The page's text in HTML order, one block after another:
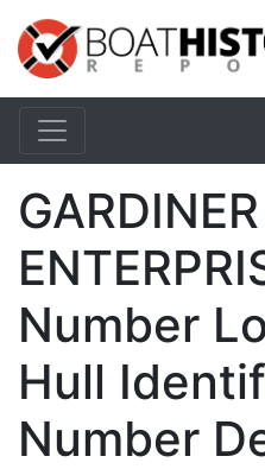
GARDINER
Number
Hull
Number